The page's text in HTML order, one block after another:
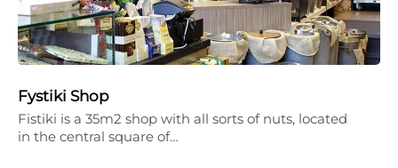
Fystiki Shop
Fistiki is a 35m2 shop with all sorts of nuts, located
in the central square of…